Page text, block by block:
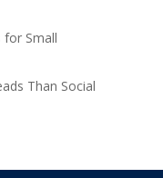
for Small
Than Social